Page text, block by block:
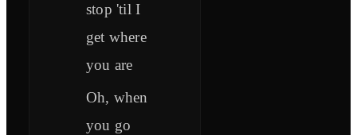
stop 'til I
get where
you are
Oh, when
you go